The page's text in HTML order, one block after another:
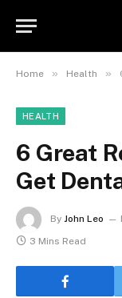
Home » Health »
HEALTH
6 Great
Get
By John Leo
3 Mins Read